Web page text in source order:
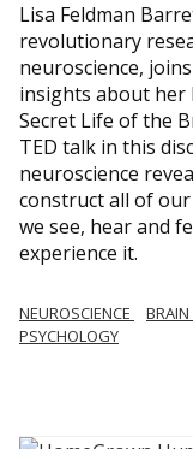
Lisa Feldman
revolutionary
neuroscience,
insights about her
Secret Life of the
TED talk in this
neuroscience
construct all of
we see, hear and
experience it.
NEUROSCIENCE BRAIN
PSYCHOLOGY